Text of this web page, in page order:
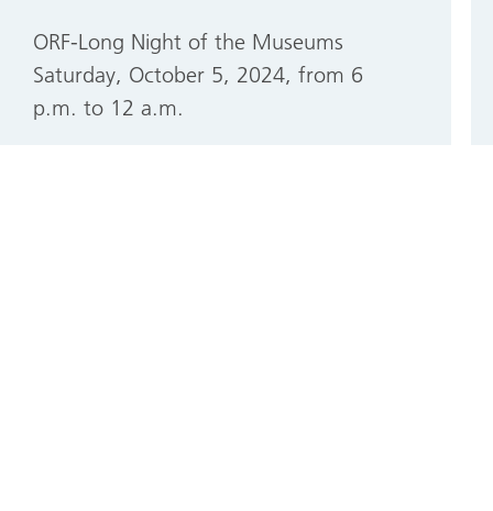
ORF-Long Night of the Museums
Saturday, October 5, 2024, from 6
p.m. to 12 a.m.